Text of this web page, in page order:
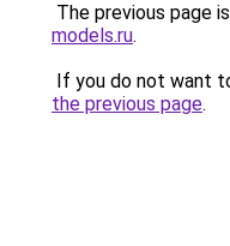
The previous page
models.ru.
If you do not want
the previous page.